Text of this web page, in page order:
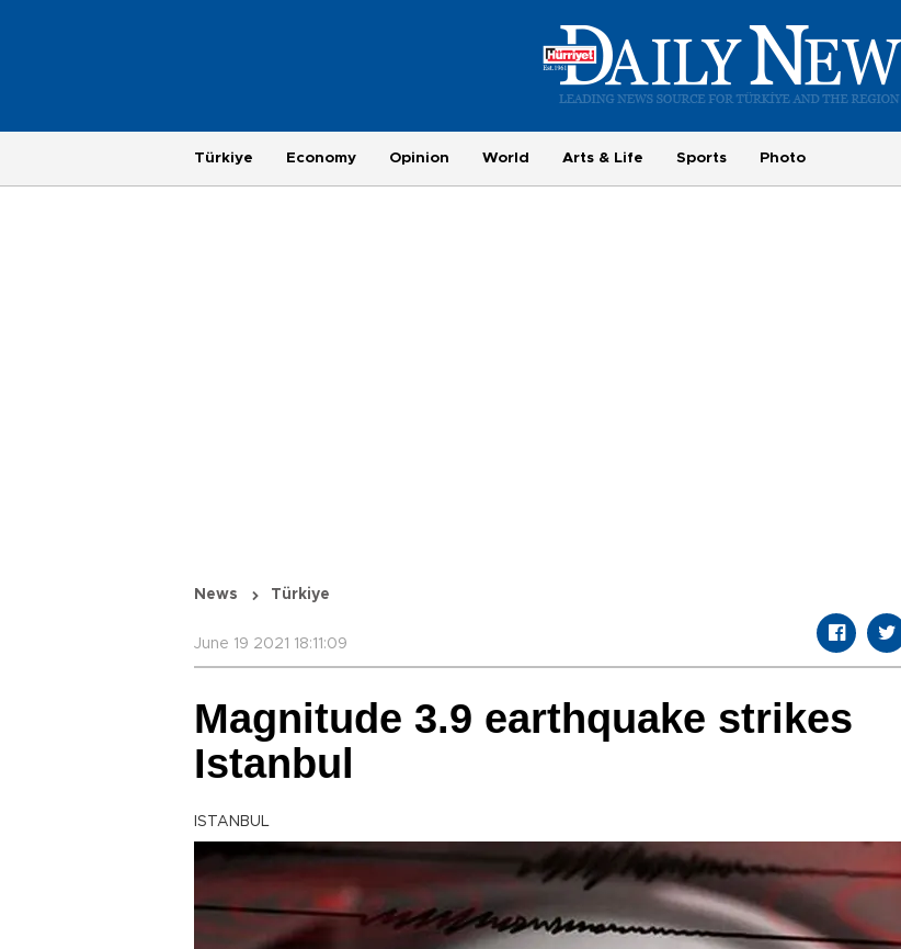
Türkiye Economy Opinion World Arts & Life Sports Photo
News Türkiye
June 19 2021 18:11:09
Magnitude 3.9 earthquake strikes
Istanbul
ISTANBUL